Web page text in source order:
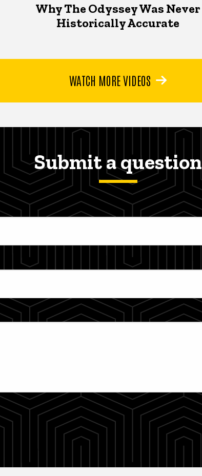
Why The Odyssey Was Never
Historically Accurate
WATCH MORE VIDEOS
Submit a question